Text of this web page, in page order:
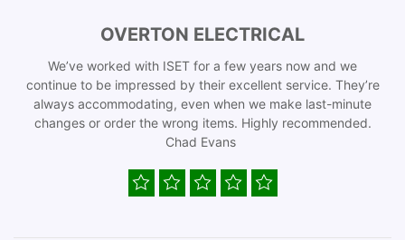
OVERTON ELECTRICAL
We’ve worked with ISET for a few years now and we
continue to be impressed by their excellent service. They’re
always accommodating, even when we make last-minute
changes or order the wrong items. Highly recommended.
Chad Evans